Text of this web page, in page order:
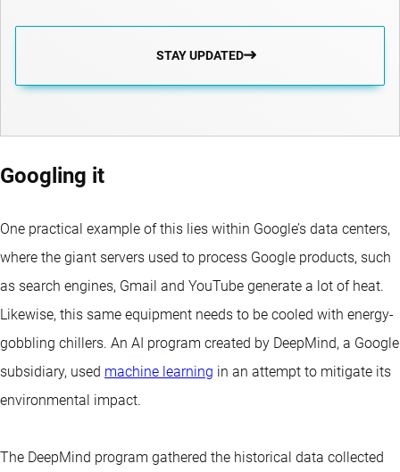
STAY UPDATED
Googling it
One practical example of this lies within Google’s data centers,
where the giant servers used to process Google products, such
as search engines, Gmail and YouTube generate a lot of heat.
Likewise, this same equipment needs to be cooled with energy-
gobbling chillers. An AI program created by DeepMind, a Google
subsidiary, used machine learning in an attempt to mitigate its
environmental impact.
The DeepMind program gathered the historical data collected